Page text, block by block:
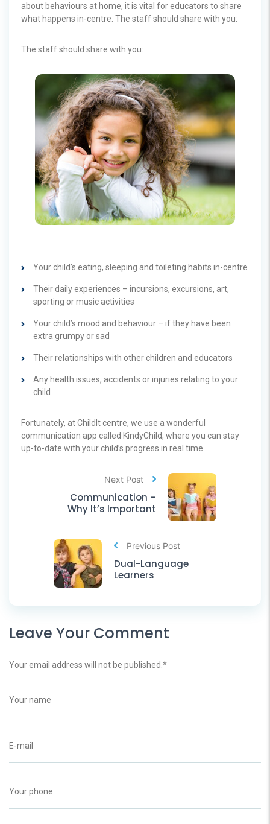
about behaviours at home, it is vital for educators to share
what happens in-centre. The staff should share with you:
The staff should share with you:
Your child’s eating, sleeping and toileting habits in-centre
Their daily experiences – incursions, excursions, art,
sporting or music activities
Your child’s mood and behaviour – if they have been
extra grumpy or sad
Their relationships with other children and educators
Any health issues, accidents or injuries relating to your
child
Fortunately, at ChildIt centre, we use a wonderful
communication app called KindyChild, where you can stay
up-to-date with your child’s progress in real time.
Previous Post
Dual-Language
Learners
Next Post
Communication –
Why It’s Important
Leave Your Comment
Your email address will not be published. *